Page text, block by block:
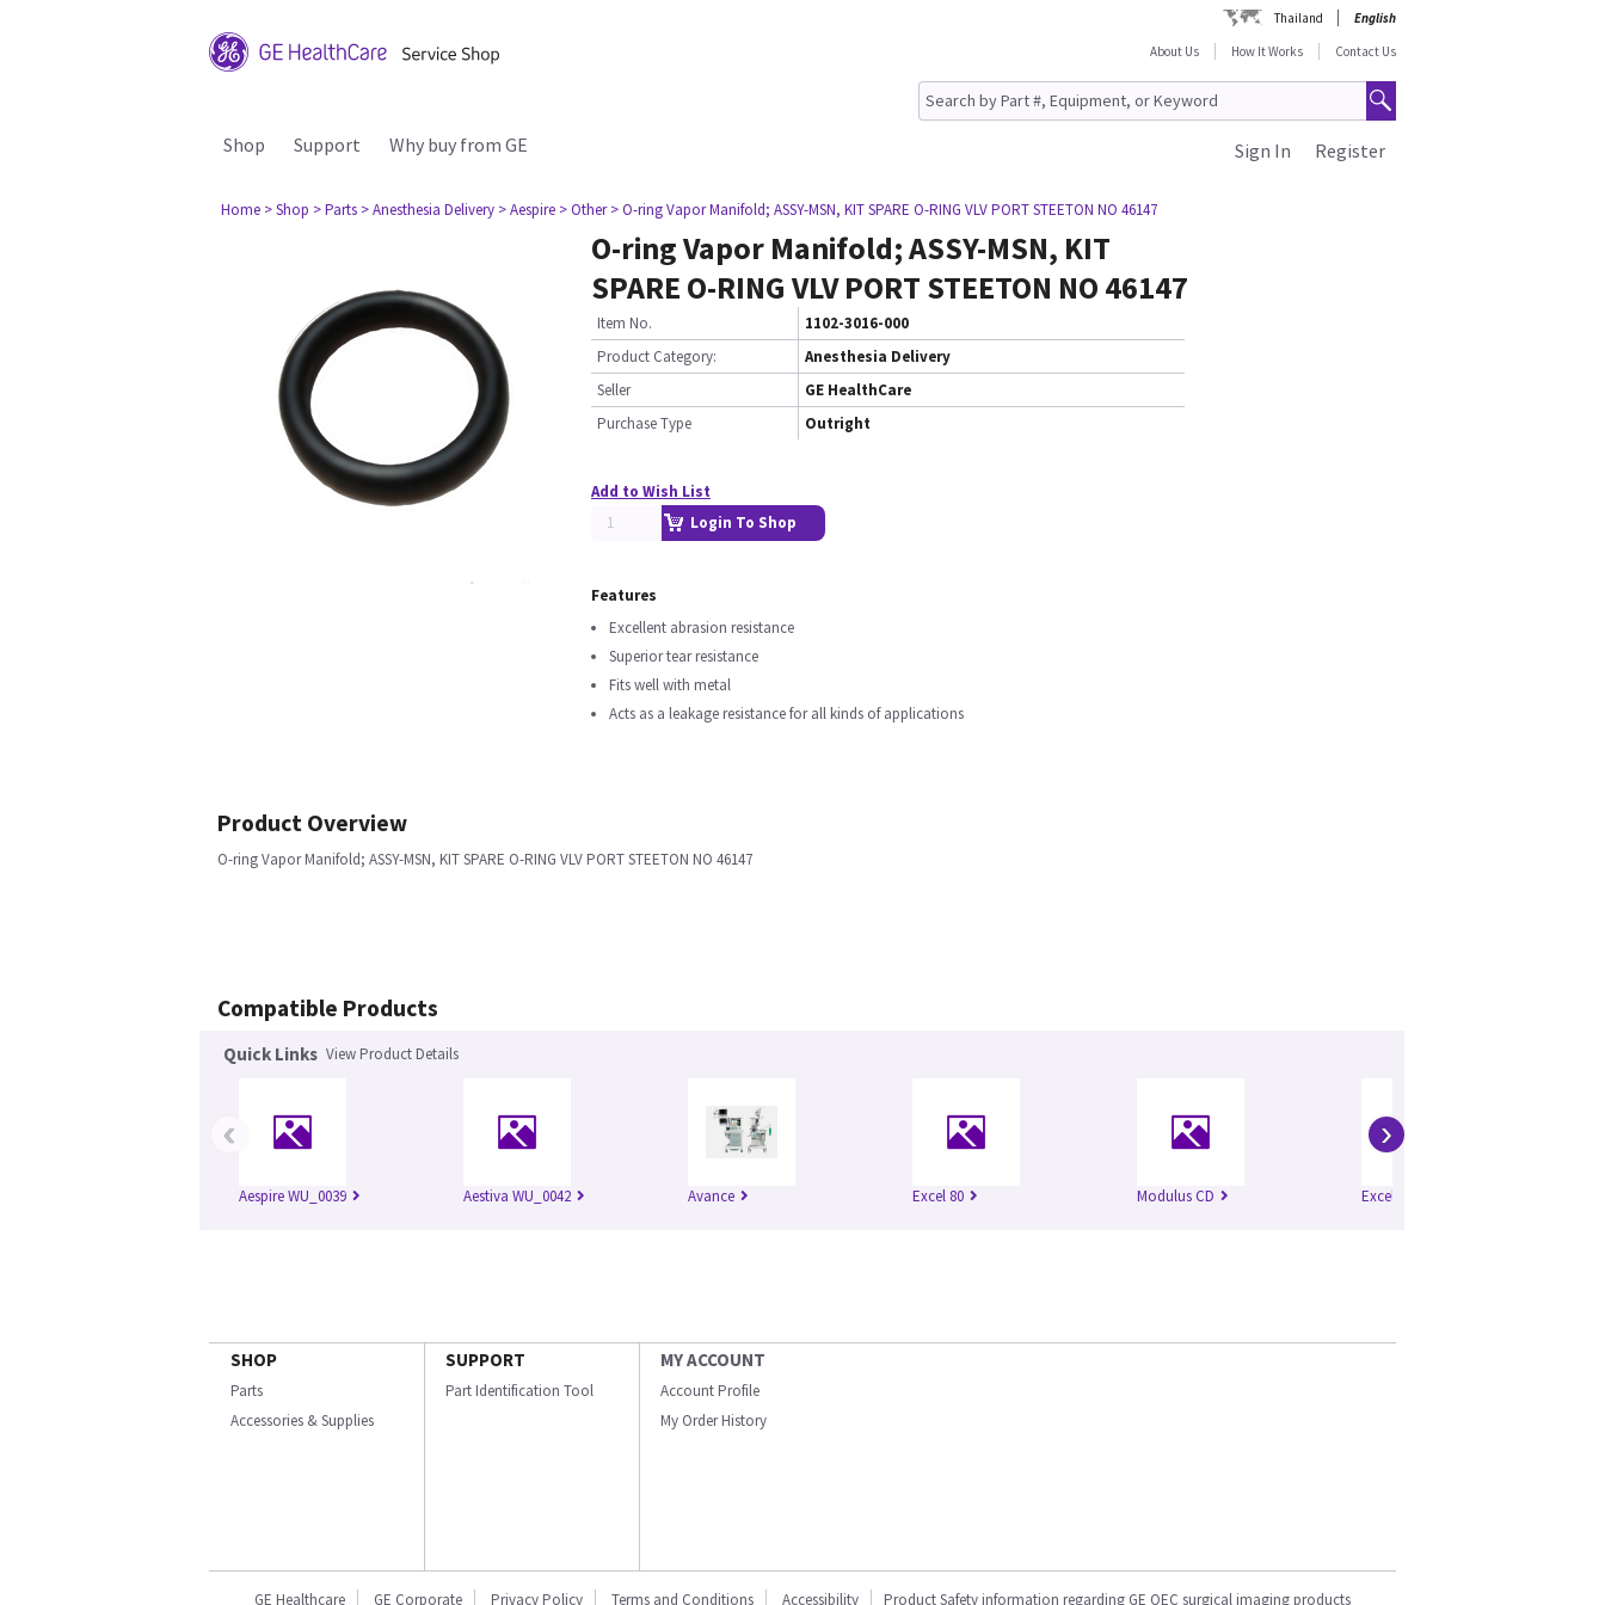
Thailand
English
About Us
How It Works Contact Us
Shop Support Why buy from GE Register
Sign In
Home > Shop > Parts > Anesthesia Delivery > Aespire > Other > O-ring Vapor Manifold; ASSY-MSN, KIT SPARE O-RING VLV PORT STEETON NO 46147
O-ring Vapor Manifold; ASSY-MSN, KIT
SPARE O-RING VLV PORT STEETON NO 46147
Item No.
1102-3016-000
Product Category:
Anesthesia Delivery
Seller
GE HealthCare
Purchase Type
Outright
Add to Wish List
Login To Shop
Features
Excellent abrasion resistance
Superior tear resistance
Fits well with metal
Acts as a leakage resistance for all kinds of applications
Product Overview
O-ring Vapor Manifold; ASSY-MSN, KIT SPARE O-RING VLV PORT STEETON NO 46147
Compatible Products
Quick Links View Product Details
Aespire WU_0039 Aestiva WU_0042 Avance Excel 80 Modulus CD Excel
‹ ›
SHOP
Parts
Accessories & Supplies
SUPPORT
Part Identification Tool
MY ACCOUNT
Account Profile
My Order History
GE Healthcare GE Corporate Privacy Policy Terms and Conditions Accessibility Product Safety information regarding GE OEC surgical imaging products